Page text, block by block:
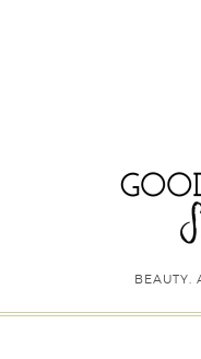
BEAUTY.